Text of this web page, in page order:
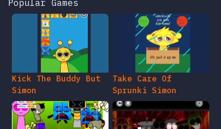
Popular Games
Kick The Buddy But
Simon
Take Care Of
Sprunki Simon